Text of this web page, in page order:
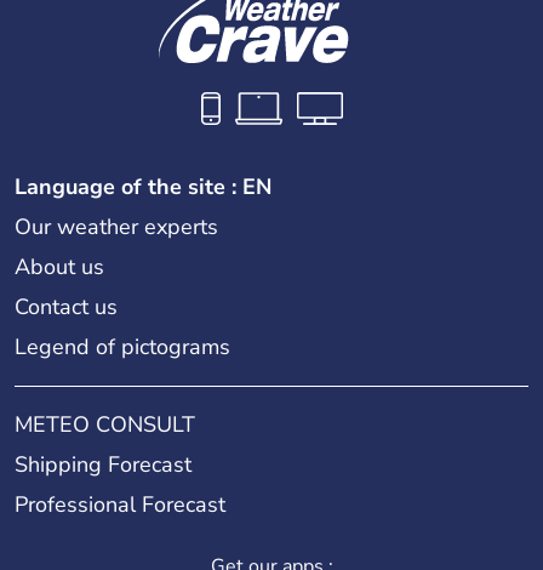
Language of the site : EN
Our weather experts
About us
Contact us
Legend of pictograms
METEO CONSULT
Shipping Forecast
Professional Forecast